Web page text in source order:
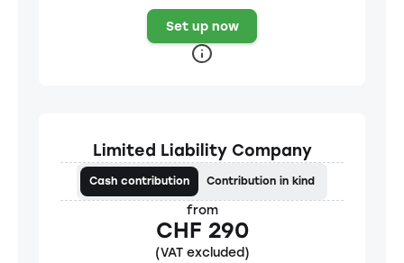
Set up now
Limited Liability Company
Cash contribution Contribution in kind
from
CHF 290
(VAT excluded)